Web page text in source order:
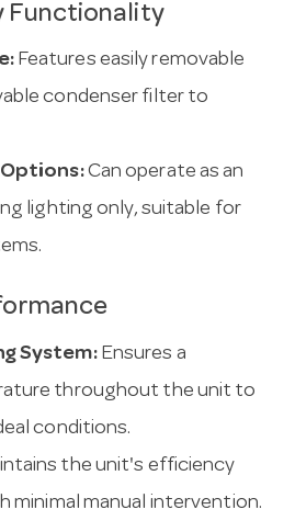
Functionality
Features easily removable
condenser filter to
Can operate as an
lighting only, suitable for
System:Ensures a
throughout the unit to
conditions.
the unit's efficiency
minimal manual intervention.